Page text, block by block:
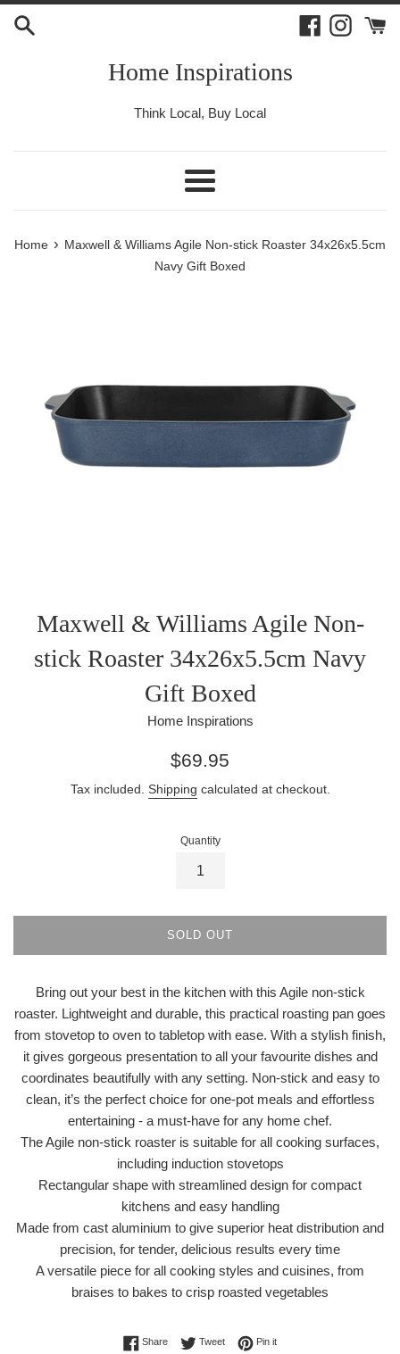
Skip
Facebook
Home Inspirations
Think Local, Buy Local
Menu
Home › Maxwell & Williams Agile Non-stick Roaster 34x26x5.5cm
Navy Gift Boxed
Maxwell & Williams Agile Non-
stick Roaster 34x26x5.5cm Navy
Gift Boxed
Home Inspirations
Regular
$69.95
Tax included. Shipping calculated at checkout.
Quantity
SOLD OUT
Bring out your best in the kitchen with this Agile non-stick
roaster. Lightweight and durable, this practical roasting pan goes
from stovetop to oven to tabletop with ease. With a stylish finish,
it gives gorgeous presentation to all your favourite dishes and
coordinates beautifully with any setting. Non-stick and easy to
clean, it’s the perfect choice for one-pot meals and effortless
entertaining - a must-have for any home chef.
The Agile non-stick roaster is suitable for all cooking surfaces,
including induction stovetops
Rectangular shape with streamlined design for compact
kitchens and easy handling
Made from cast aluminium to give superior heat distribution and
precision, for tender, delicious results every time
A versatile piece for all cooking styles and cuisines, from
braises to bakes to crisp roasted vegetables
ShareShare on Facebook
TweetTweet on Twitter
Pin itPin on Pinterest